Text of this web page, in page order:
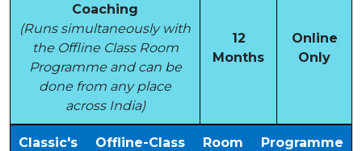
Coaching
(Runs simultaneously with
the Offline Class Room
Programme and can be
done from any place
across India)
12
Months
Online
Only
Classic's Offline-Class Room Programme